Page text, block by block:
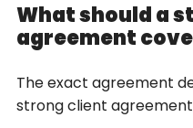
What should a
agreement
The exact agreement
strong client